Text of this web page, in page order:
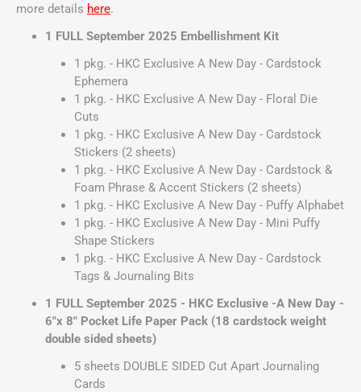
more details here.
1 FULL September 2025 Embellishment Kit
1 pkg. - HKC Exclusive A New Day - Cardstock
Ephemera
1 pkg. - HKC Exclusive A New Day - Floral Die
Cuts
1 pkg. - HKC Exclusive A New Day - Cardstock
Stickers (2 sheets)
1 pkg. - HKC Exclusive A New Day - Cardstock &
Foam Phrase & Accent Stickers (2 sheets)
1 pkg. - HKC Exclusive A New Day - Puffy Alphabet
1 pkg. - HKC Exclusive A New Day - Mini Puffy
Shape Stickers
1 pkg. - HKC Exclusive A New Day - Cardstock
Tags & Journaling Bits
1 FULL September 2025 - HKC Exclusive -A New Day -
6"x 8" Pocket Life Paper Pack (18 cardstock weight
double sided sheets)
5 sheets DOUBLE SIDED Cut Apart Journaling
Cards